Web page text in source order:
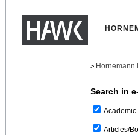
> Hornemann
Search in
Academic
Articles/